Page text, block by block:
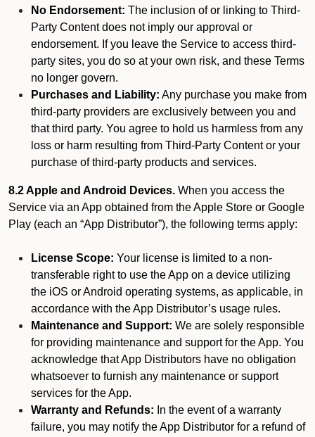
No Endorsement: The inclusion of or linking to Third-
Party Content does not imply our approval or
endorsement. If you leave the Service to access third-
party sites, you do so at your own risk, and these Terms
no longer govern.
Purchases and Liability: Any purchase you make from
third-party providers are exclusively between you and
that third party. You agree to hold us harmless from any
loss or harm resulting from Third-Party Content or your
purchase of third-party products and services.
8.2 Apple and Android Devices. When you access the
Service via an App obtained from the Apple Store or Google
Play (each an “App Distributor”), the following terms apply:
License Scope: Your license is limited to a non-
transferable right to use the App on a device utilizing
the iOS or Android operating systems, as applicable, in
accordance with the App Distributor’s usage rules.
Maintenance and Support: We are solely responsible
for providing maintenance and support for the App. You
acknowledge that App Distributors have no obligation
whatsoever to furnish any maintenance or support
services for the App.
Warranty and Refunds: In the event of a warranty
failure, you may notify the App Distributor for a refund of